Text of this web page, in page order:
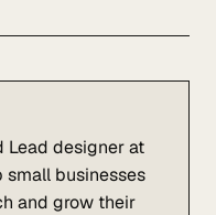
Lead designer at
small businesses
and grow their